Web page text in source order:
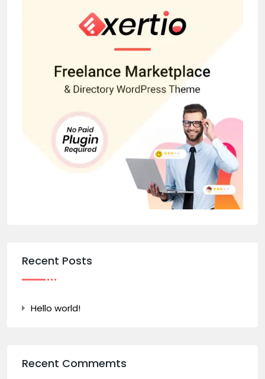
Recent Posts
Hello world!
Recent Commemts